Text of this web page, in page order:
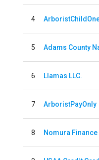
4
5 Adams County
6 Llamas LLC.
7 ArboristPayOnly
8 Nomura Finance